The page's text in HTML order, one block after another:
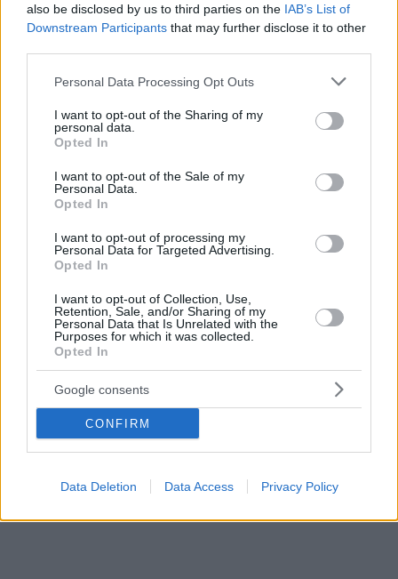
also be disclosed by us to third parties on the IAB’s List of
Downstream Participants that may further disclose it to other
Please note that this website/app uses one or more Google
not limited to your visit or usage behaviour. You may click to
grant or deny consent to Google and its third-party tags to
use your data for below specified purposes in below Google
consent section.
Personal Data Processing Opt Outs
I want to opt-out of the Sharing of my
personal data.
Opted In
I want to opt-out of the Sale of my
Personal Data.
Opted In
I want to opt-out of processing my
Personal Data for Targeted Advertising.
Opted In
I want to opt-out of Collection, Use,
Retention, Sale, and/or Sharing of my
Personal Data that Is Unrelated with the
Purposes for which it was collected.
Opted In
Google consents
CONFIRM
Data Deletion Data Access Privacy Policy
Μερικό lockdown: Οι 3 λόγοι που οδήγησαν στο
κλείσιμο της εστίασης σε Αττική και Βόρειο Ελλάδα
Δείτε αναλυτικά τα μέτρα - Στις 19.30 Χαρδαλιάς και
Χρυσοχοϊδης εξειδικεύουν τι θα ισχύσει από την